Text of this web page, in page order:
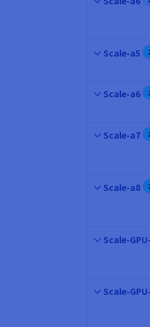
Name
Scale-a5
Name
Scale-a6
Name
Scale-a7
Name
Scale-a8
Name
Scale-
Name
Scale-